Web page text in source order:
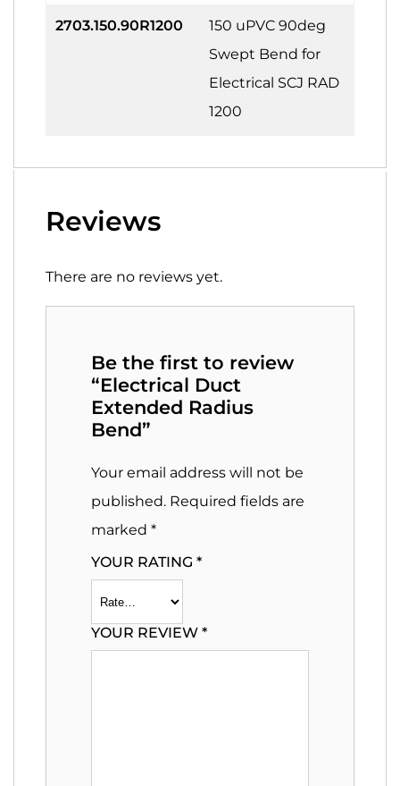
2703.150.90R1200
150 uPVC 90deg
Swept Bend for
Electrical SCJ RAD
1200
Reviews
There are no reviews yet.
Be the first to review
“Electrical Duct
Extended Radius
Bend”
Your email address will not be
published. Required fields are
marked *
YOUR RATING *
YOUR REVIEW *